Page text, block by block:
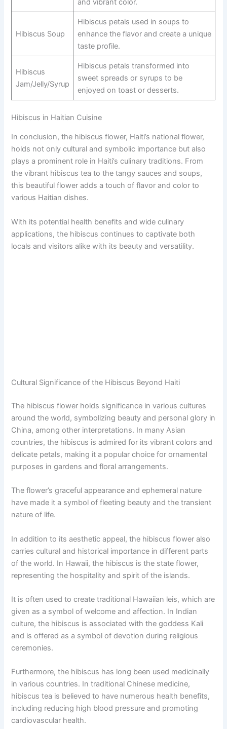
and vibrant color.
Hibiscus Soup
Hibiscus petals used in soups to
enhance the flavor and create a unique
taste profile.
Hibiscus
Jam/Jelly/Syrup
Hibiscus petals transformed into
sweet spreads or syrups to be
enjoyed on toast or desserts.
Hibiscus in Haitian Cuisine
In conclusion, the hibiscus flower, Haiti’s national flower,
holds not only cultural and symbolic importance but also
plays a prominent role in Haiti’s culinary traditions. From
the vibrant hibiscus tea to the tangy sauces and soups,
this beautiful flower adds a touch of flavor and color to
various Haitian dishes.
With its potential health benefits and wide culinary
applications, the hibiscus continues to captivate both
locals and visitors alike with its beauty and versatility.
Cultural Significance of the Hibiscus Beyond Haiti
The hibiscus flower holds significance in various cultures
around the world, symbolizing beauty and personal glory in
China, among other interpretations. In many Asian
countries, the hibiscus is admired for its vibrant colors and
delicate petals, making it a popular choice for ornamental
purposes in gardens and floral arrangements.
The flower’s graceful appearance and ephemeral nature
have made it a symbol of fleeting beauty and the transient
nature of life.
In addition to its aesthetic appeal, the hibiscus flower also
carries cultural and historical importance in different parts
of the world. In Hawaii, the hibiscus is the state flower,
representing the hospitality and spirit of the islands.
It is often used to create traditional Hawaiian leis, which are
given as a symbol of welcome and affection. In Indian
culture, the hibiscus is associated with the goddess Kali
and is offered as a symbol of devotion during religious
ceremonies.
Furthermore, the hibiscus has long been used medicinally
in various countries. In traditional Chinese medicine,
hibiscus tea is believed to have numerous health benefits,
including reducing high blood pressure and promoting
cardiovascular health.